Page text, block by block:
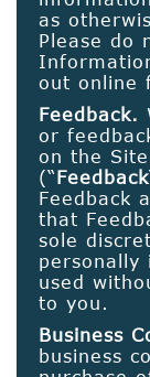
as
Please do
out online
Feedback.
or
on the
(“Feedback
Feedback
that
sole
personally
used
to you.
Business
business